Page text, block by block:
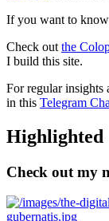
If you want to
Check out the
I build this site.
For regular insights
in this Telegram
Highlighted
Check out my